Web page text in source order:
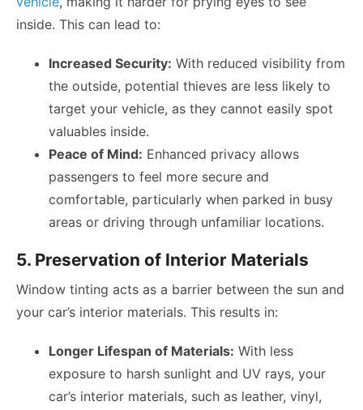
inside. This can lead to:
Increased Security: With reduced visibility from
the outside, potential thieves are less likely to
target your vehicle, as they cannot easily spot
valuables inside.
Peace of Mind: Enhanced privacy allows
passengers to feel more secure and
comfortable, particularly when parked in busy
areas or driving through unfamiliar locations.
5. Preservation of Interior Materials
Window tinting acts as a barrier between the sun and
your car’s interior materials. This results in:
Longer Lifespan of Materials: With less
exposure to harsh sunlight and UV rays, your
car’s interior materials, such as leather, vinyl,